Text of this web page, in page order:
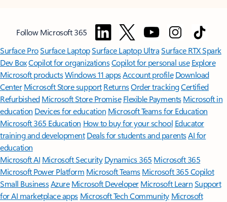
Follow Microsoft 365
Surface ProSurface LaptopSurface Laptop UltraSurface RTX Spark
Dev BoxCopilot for organizationsCopilot for personal use Explore
Microsoft productsWindows 11 appsAccount profile Download
Center Microsoft Store support ReturnsOrder trackingCertified
Refurbished Microsoft Store Promise Flexible Payments Microsoft in
education Devices for education Microsoft Teams for Education
Microsoft 365 Education How to buy for your school Educator
training and development Deals for students and parentsAI for
education
Microsoft AI Microsoft Security Dynamics 365 Microsoft 365
Microsoft Power Platform Microsoft TeamsMicrosoft 365 Copilot
Small BusinessAzure Microsoft DeveloperMicrosoft LearnSupport
for AI marketplace apps Microsoft Tech Community Microsoft